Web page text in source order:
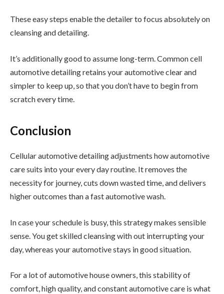
These easy steps enable the detailer to focus absolutely on
cleansing and detailing.
It’s additionally good to assume long-term. Common cell
automotive detailing retains your automotive clear and
simpler to keep up, so that you don’t have to begin from
scratch every time.
Conclusion
Cellular automotive detailing adjustments how automotive
care suits into your every day routine. It removes the
necessity for journey, cuts down wasted time, and delivers
higher outcomes than a fast automotive wash.
In case your schedule is busy, this strategy makes sensible
sense. You get skilled cleansing with out interrupting your
day, whereas your automotive stays in good situation.
For a lot of automotive house owners, this stability of
comfort, high quality, and constant automotive care is what